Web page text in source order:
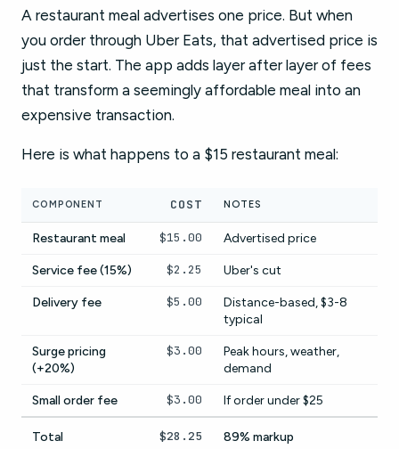
A restaurant meal advertises one price. But when
you order through Uber Eats, that advertised price is
just the start. The app adds layer after layer of fees
that transform a seemingly affordable meal into an
expensive transaction.
Here is what happens to a $15 restaurant meal:
COMPONENT COST NOTES
Restaurant meal $15.00 Advertised price
Service fee (15%) $2.25 Uber's cut
Delivery fee $5.00
Distance-based, $3-8
typical
Surge pricing
(+20%)
$3.00
Peak hours, weather,
demand
Small order fee $3.00 If order under $25
Total $28.25 89% markup